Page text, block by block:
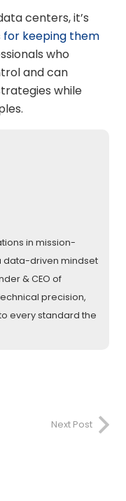
centers, it’s
keeping them
who
and can
while
in mission-
data-driven mindset
& CEO of
precision,
every standard the
Next Post